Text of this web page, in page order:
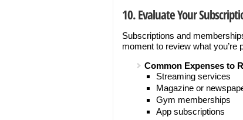
10. Evaluate Your
Subscriptions and
moment to review what you’re
Common Expenses to
Streaming services
Magazine or
Gym memberships
App subscriptions